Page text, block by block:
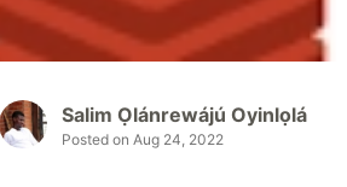
Salim Ọlánrewájú Oyinlọlá
Posted on Aug 24, 2022